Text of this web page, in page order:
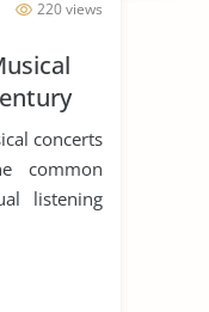
220 views
concerts
common
listening